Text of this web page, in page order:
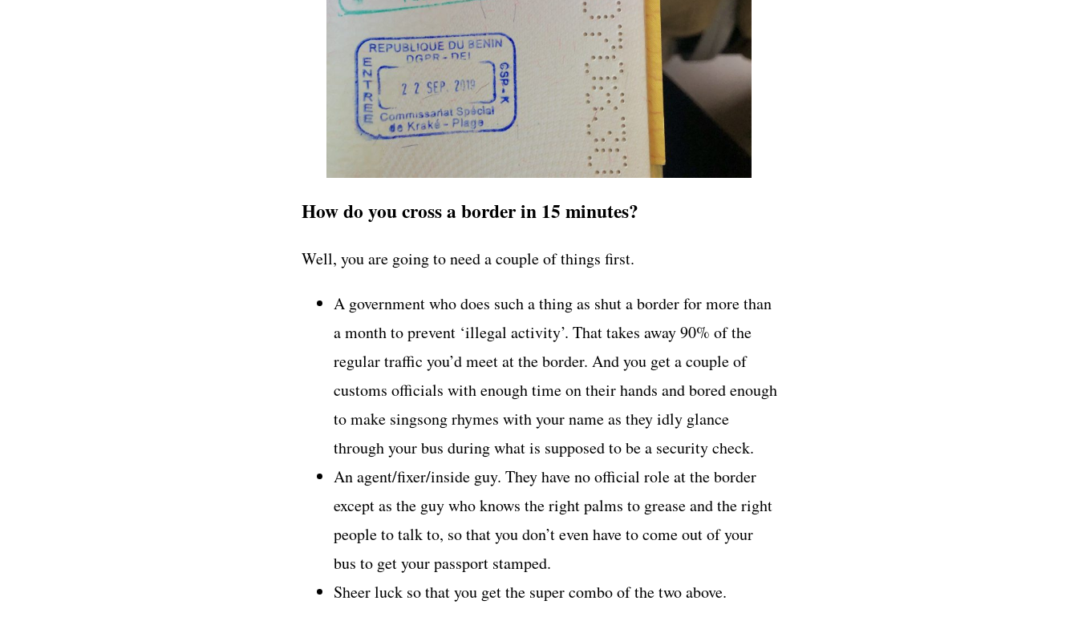
How do you cross a border in 15 minutes?
Well, you are going to need a couple of things first.
A government who does such a thing as shut a border for more than
a month to prevent ‘illegal activity’. That takes away 90% of the
regular traffic you’d meet at the border. And you get a couple of
customs officials with enough time on their hands and bored enough
to make singsong rhymes with your name as they idly glance
through your bus during what is supposed to be a security check.
An agent/fixer/inside guy. They have no official role at the border
except as the guy who knows the right palms to grease and the right
people to talk to, so that you don’t even have to come out of your
bus to get your passport stamped.
Sheer luck so that you get the super combo of the two above.